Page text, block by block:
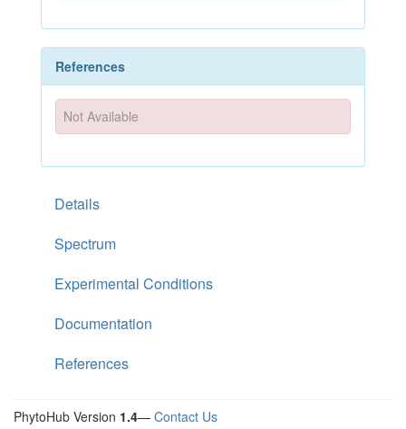
References
Not Available
Details
Spectrum
Experimental Conditions
Documentation
References
PhytoHub Version 1.4— Contact Us